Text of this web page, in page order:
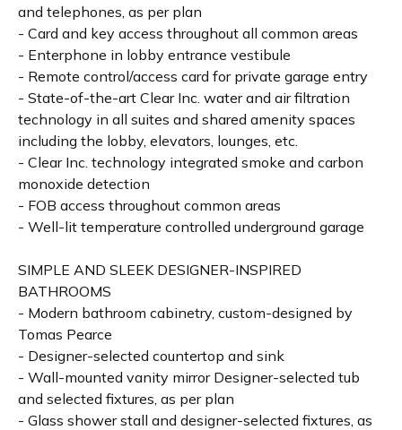
and telephones, as per plan
- Card and key access throughout all common areas
- Enterphone in lobby entrance vestibule
- Remote control/access card for private garage entry
- State-of-the-art Clear Inc. water and air filtration
technology in all suites and shared amenity spaces
including the lobby, elevators, lounges, etc.
- Clear Inc. technology integrated smoke and carbon
monoxide detection
- FOB access throughout common areas
- Well-lit temperature controlled underground garage
SIMPLE AND SLEEK DESIGNER-INSPIRED
BATHROOMS
- Modern bathroom cabinetry, custom-designed by
Tomas Pearce
- Designer-selected countertop and sink
- Wall-mounted vanity mirror Designer-selected tub
and selected fixtures, as per plan
- Glass shower stall and designer-selected fixtures, as